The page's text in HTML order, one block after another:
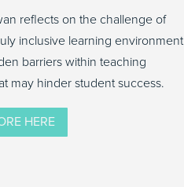
reflects on the challenge of
inclusive learning environment
barriers within teaching
may hinder student success.
HERE